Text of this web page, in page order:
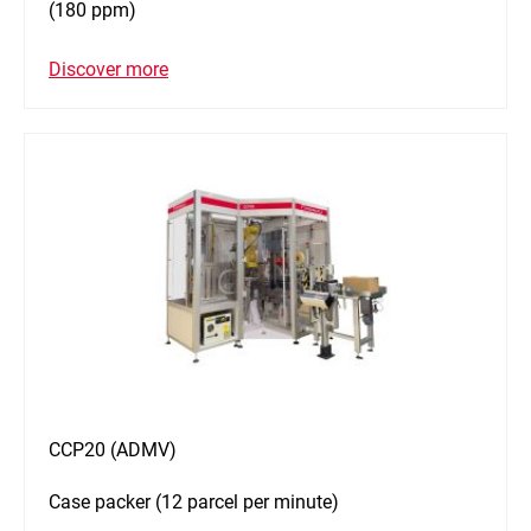
(180 ppm)
Discover more
CCP20 (ADMV)
Case packer (12 parcel per minute)